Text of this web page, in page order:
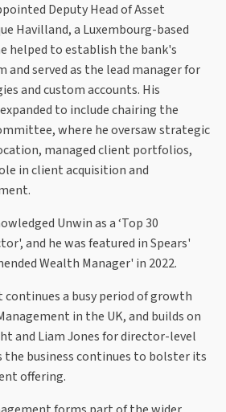
Deputy Head of Asset
Havilland, a Luxembourg-based
helped to establish the bank's
served as the lead manager for
and custom accounts. His
to include chairing the
where he oversaw strategic
managed client portfolios,
in client acquisition and
Unwin as a ‘Top 30
and he was featured in Spears'
Wealth Manager' in 2022.
a busy period of growth
in the UK, and builds on
and Liam Jones for director-level
the business continues to bolster its
offering.